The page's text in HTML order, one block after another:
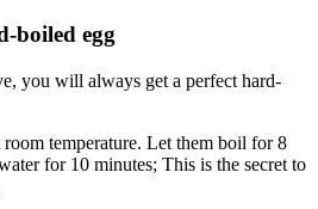
boiled egg
you will always get a perfect hard-
room temperature. Let them boil for 8
for 10 minutes; This is the secret to